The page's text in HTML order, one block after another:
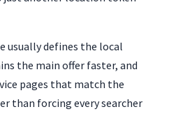
usually defines the local
the main offer faster, and
pages that match the
than forcing every searcher